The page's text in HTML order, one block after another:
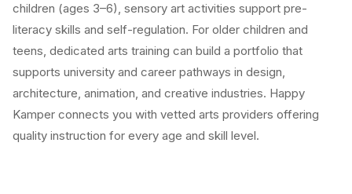
children (ages 3–6), sensory art activities support pre-
literacy skills and self-regulation. For older children and
teens, dedicated arts training can build a portfolio that
supports university and career pathways in design,
architecture, animation, and creative industries. Happy
Kamper connects you with vetted arts providers offering
quality instruction for every age and skill level.